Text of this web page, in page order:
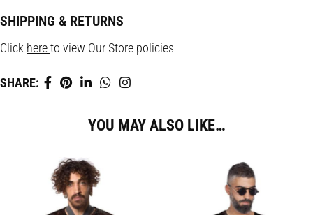
SHIPPING & RETURNS
Click hereto view Our Store policies
SHARE:
YOU MAY ALSO LIKE…